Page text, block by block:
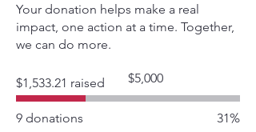
Your donation helps make a real
impact, one action at a time. Together,
we can do more.
$1,533.21 raised
Fundraising
goal:
$5,000
9 donations 31%